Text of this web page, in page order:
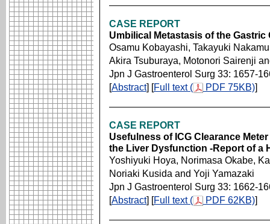
CASE REPORT
Umbilical Metastasis of the Gastric
Osamu Kobayashi, Takayuki
Akira Tsuburaya, Motonori Sairenji
Jpn J Gastroenterol Surg 33: 1657-
[Abstract] [Full text ( PDF 75KB)]
CASE REPORT
Usefulness of ICG Clearance
the Liver Dysfunction -Report of a
Yoshiyuki Hoya, Norimasa Okabe,
Noriaki Kusida and Yoji Yamazaki
Jpn J Gastroenterol Surg 33: 1662-
[Abstract] [Full text ( PDF 62KB)]